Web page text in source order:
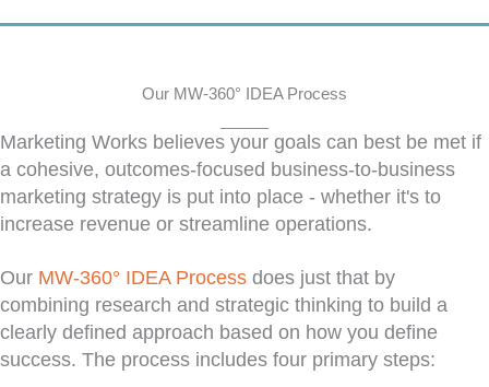
Our MW-360° IDEA Process
Marketing Works believes your goals can best be met if
a cohesive, outcomes-focused business-to-business
marketing strategy is put into place - whether it's to
increase revenue or streamline operations.
Our MW-360° IDEA Process does just that by
combining research and strategic thinking to build a
clearly defined approach based on how you define
success. The process includes four primary steps: